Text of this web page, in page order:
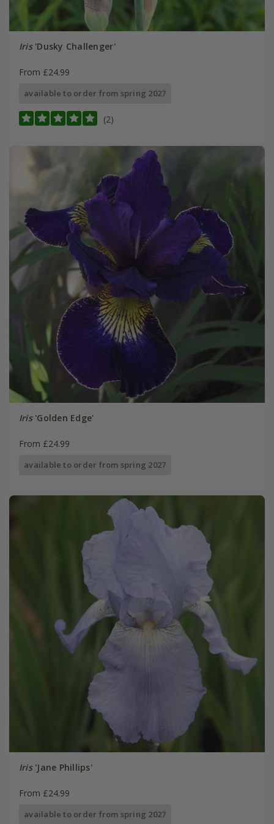
Iris'Dusky Challenger'
From £24.99
available to order from spring 2027
(2)
Iris'Golden Edge'
From £24.99
available to order from spring 2027
Iris'Jane Phillips'
From £24.99
available to order from spring 2027